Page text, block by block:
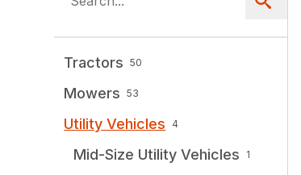
Tractors 50
Mowers 53
Utility Vehicles 4
Mid-Size Utility Vehicles 1